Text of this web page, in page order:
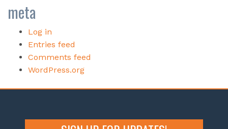
meta
Log in
Entries feed
Comments feed
WordPress.org